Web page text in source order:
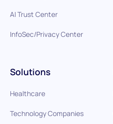
Solutions
Healthcare
Technology Companies
AI Trust Center
InfoSec/Privacy Center